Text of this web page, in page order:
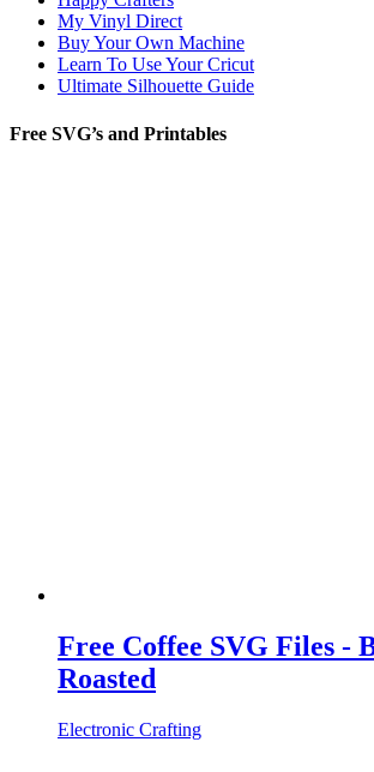
My Vinyl Direct
Buy Your Own Machine
Learn To Use Your Cricut
Ultimate Silhouette Guide
Free SVG’s and Printables
Free Coffee SVG Files -
Roasted
Electronic Crafting